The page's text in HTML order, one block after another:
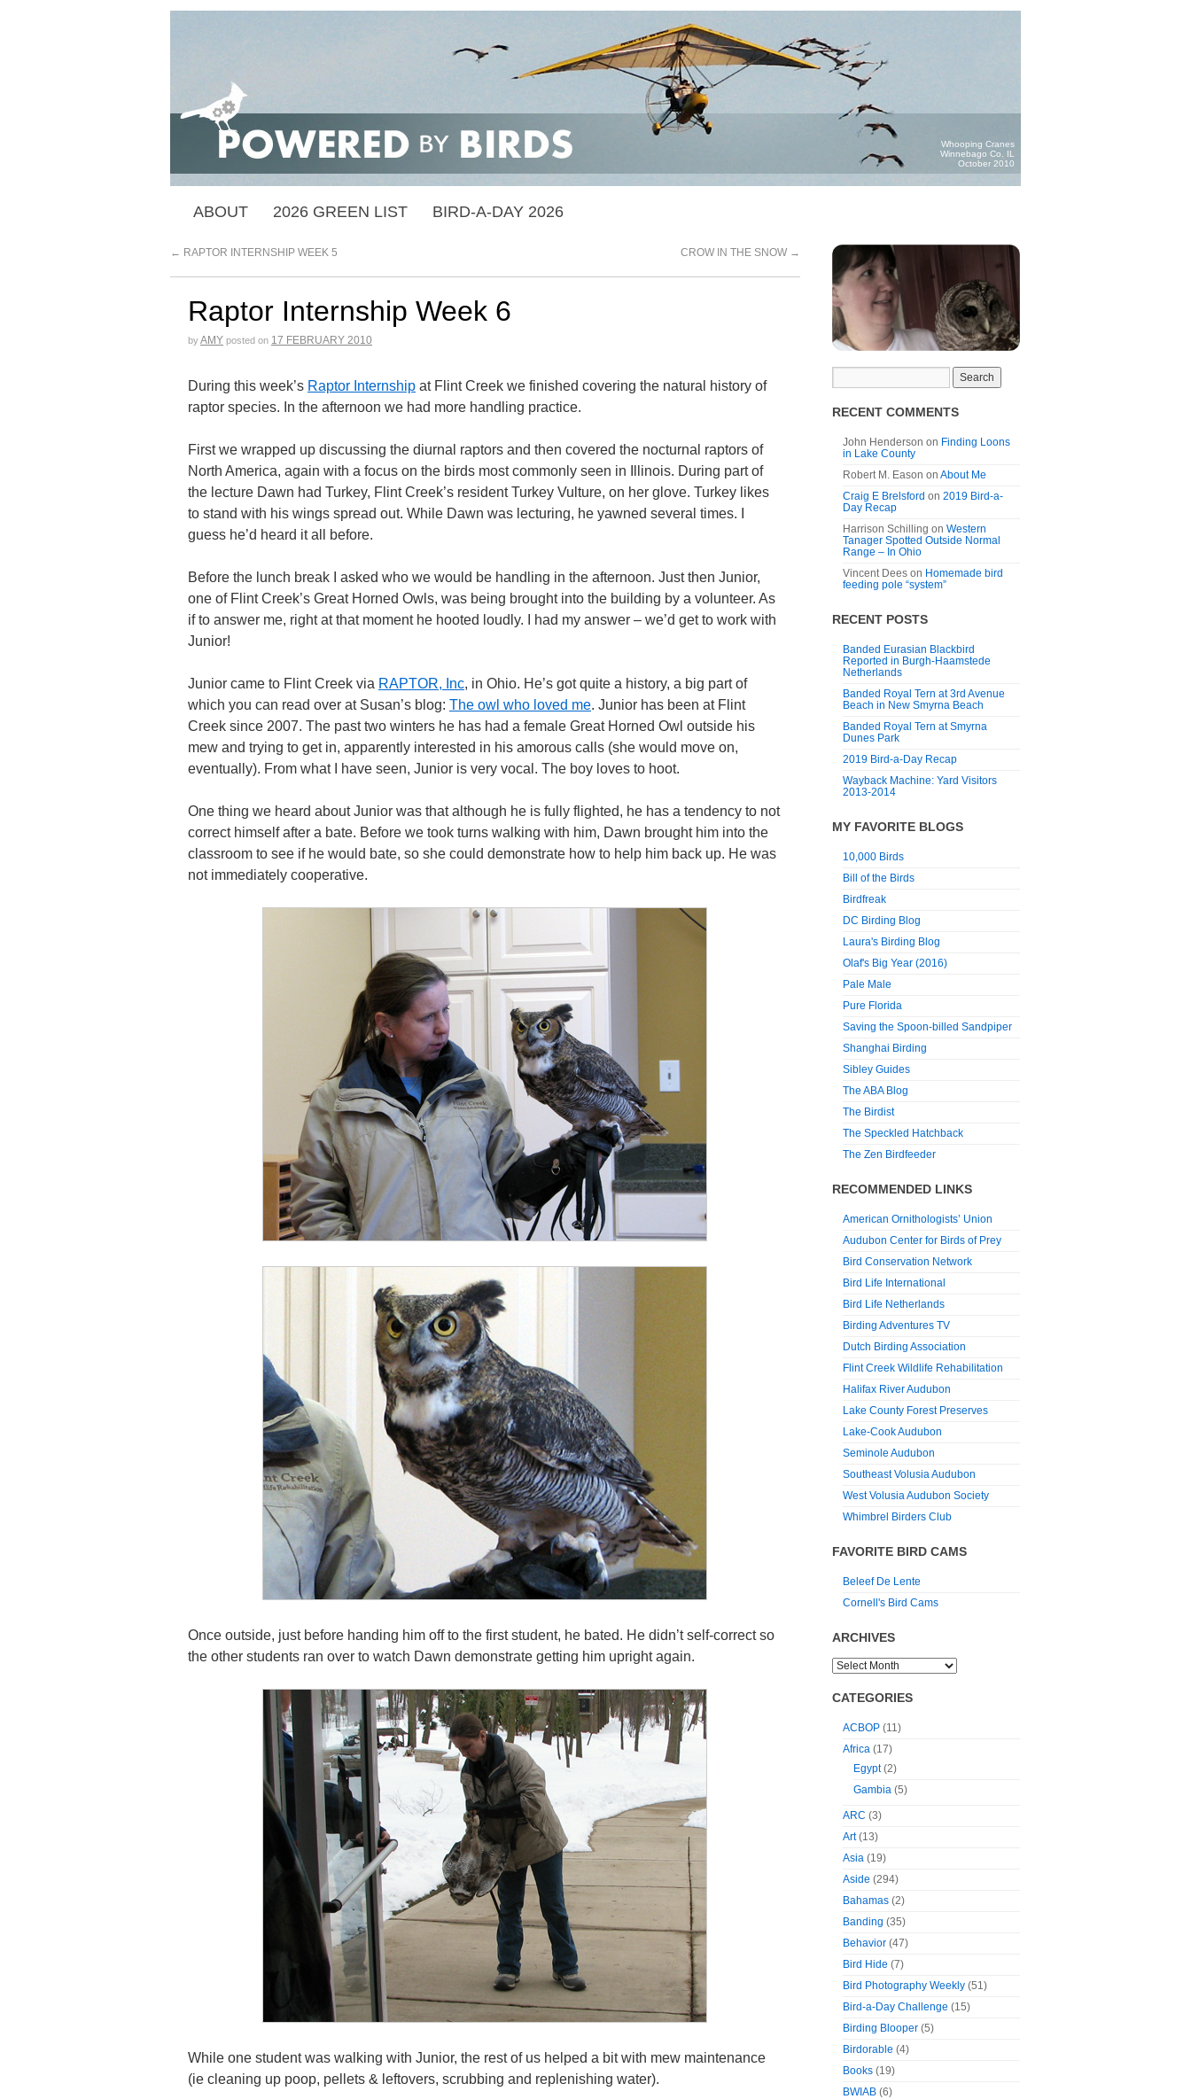
Whooping Cranes
Winnebago Co. IL
October 2010
ABOUT 2026 GREEN LIST BIRD-A-DAY 2026
← RAPTOR INTERNSHIP WEEK 5 CROW IN THE SNOW →
Raptor Internship Week 6
byAMY posted on 17 FEBRUARY 2010
During this week’s Raptor Internship at Flint Creek we finished covering the natural history of
raptor species. In the afternoon we had more handling practice.
First we wrapped up discussing the diurnal raptors and then covered the nocturnal raptors of
North America, again with a focus on the birds most commonly seen in Illinois. During part of
the lecture Dawn had Turkey, Flint Creek’s resident Turkey Vulture, on her glove. Turkey likes
to stand with his wings spread out. While Dawn was lecturing, he yawned several times. I
guess he’d heard it all before.
Before the lunch break I asked who we would be handling in the afternoon. Just then Junior,
one of Flint Creek’s Great Horned Owls, was being brought into the building by a volunteer. As
if to answer me, right at that moment he hooted loudly. I had my answer – we’d get to work with
Junior!
Junior came to Flint Creek via RAPTOR, Inc, in Ohio. He’s got quite a history, a big part of
which you can read over at Susan’s blog: The owl who loved me. Junior has been at Flint
Creek since 2007. The past two winters he has had a female Great Horned Owl outside his
mew and trying to get in, apparently interested in his amorous calls (she would move on,
eventually). From what I have seen, Junior is very vocal. The boy loves to hoot.
One thing we heard about Junior was that although he is fully flighted, he has a tendency to not
correct himself after a bate. Before we took turns walking with him, Dawn brought him into the
classroom to see if he would bate, so she could demonstrate how to help him back up. He was
not immediately cooperative.
Once outside, just before handing him off to the first student, he bated. He didn’t self-correct so
the other students ran over to watch Dawn demonstrate getting him upright again.
While one student was walking with Junior, the rest of us helped a bit with mew maintenance
(ie cleaning up poop, pellets & leftovers, scrubbing and replenishing water).
RECENT COMMENTS
John Henderson on Finding Loons
in Lake County
Robert M. Eason onAbout Me
Craig E Brelsford on2019 Bird-a-
Day Recap
Harrison Schilling onWestern
Tanager Spotted Outside Normal
Range – In Ohio
Vincent Dees on Homemade bird
feeding pole “system”
RECENT POSTS
Banded Eurasian Blackbird
Reported in Burgh-Haamstede
Netherlands
Banded Royal Tern at 3rd Avenue
Beach in New Smyrna Beach
Banded Royal Tern at Smyrna
Dunes Park
2019 Bird-a-Day Recap
Wayback Machine: Yard Visitors
2013-2014
MY FAVORITE BLOGS
10,000 Birds
Bill of the Birds
Birdfreak
DC Birding Blog
Laura's Birding Blog
Olaf's Big Year (2016)
Pale Male
Pure Florida
Saving the Spoon-billed Sandpiper
Shanghai Birding
Sibley Guides
The ABA Blog
The Birdist
The Speckled Hatchback
The Zen Birdfeeder
RECOMMENDED LINKS
American Ornithologists’ Union
Audubon Center for Birds of Prey
Bird Conservation Network
Bird Life International
Bird Life Netherlands
Birding Adventures TV
Dutch Birding Association
Flint Creek Wildlife Rehabilitation
Halifax River Audubon
Lake County Forest Preserves
Lake-Cook Audubon
Seminole Audubon
Southeast Volusia Audubon
West Volusia Audubon Society
Whimbrel Birders Club
FAVORITE BIRD CAMS
Beleef De Lente
Cornell's Bird Cams
ARCHIVES
CATEGORIES
ACBOP (11)
Africa (17)
Egypt(2)
Gambia (5)
ARC (3)
Art(13)
Asia (19)
Aside (294)
Bahamas (2)
Banding (35)
Behavior (47)
Bird Hide (7)
Bird Photography Weekly (51)
Bird-a-Day Challenge (15)
Birding Blooper (5)
Birdorable (4)
Books (19)
BWIAB (6)